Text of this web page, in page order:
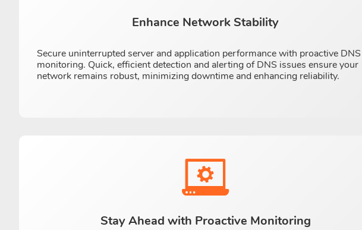
Enhance Network Stability
Secure uninterrupted server and application performance with proactive DNS
monitoring. Quick, efficient detection and alerting of DNS issues ensure your
network remains robust, minimizing downtime and enhancing reliability.
Stay Ahead with Proactive Monitoring